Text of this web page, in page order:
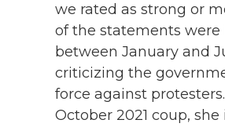
we rated as strong or
of the statements were
between January and
criticizing the
force against
October 2021 coup,